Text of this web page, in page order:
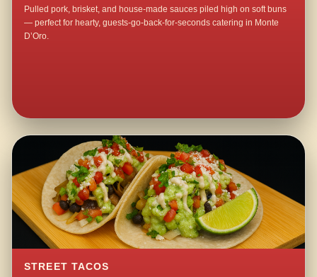
Pulled pork, brisket, and house-made sauces piled high on soft buns
— perfect for hearty, guests-go-back-for-seconds catering in Monte
D’Oro.
STREET TACOS